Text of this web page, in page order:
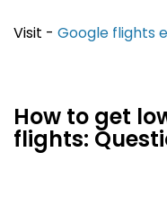
Visit - Google flights
How to get
flights: